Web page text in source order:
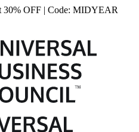
OFF | Code: MIDYEAR